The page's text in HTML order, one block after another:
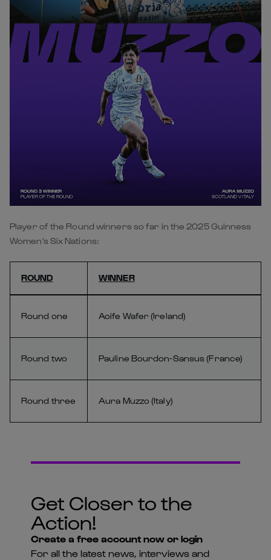
Player of the Round winners so far in the 2025 Guinness
Women's Six Nations:
ROUND WINNER
Round one Aoife Wafer (Ireland)
Round two Pauline Bourdon-Sansus (France)
Round three Aura Muzzo (Italy)
Get Closer to the
Action!
Create a free account now or login
For all the latest news, interviews and